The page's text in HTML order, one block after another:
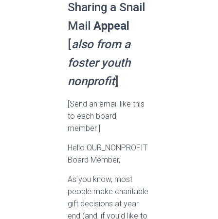
Sharing a Snail
Mail Appeal
[also from a
foster youth
nonprofit]
[Send an email like this
to each board
member.]
Hello OUR_NONPROFIT
Board Member,
As you know, most
people make charitable
gift decisions at year
end (and, if you’d like to